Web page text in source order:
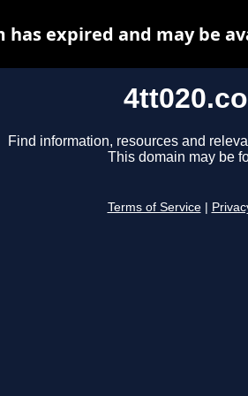
Find information, resources and
This domain may be
Terms of Service
has expired and may be